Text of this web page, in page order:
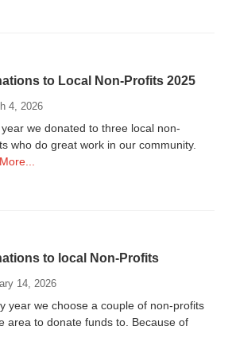
to Local Non-Profits 2025
4, 2026
we donated to three local non-
who do great work in our community.
2025
to local Non-Profits
14, 2026
year we choose a couple of non-profits
area to donate funds to. Because of